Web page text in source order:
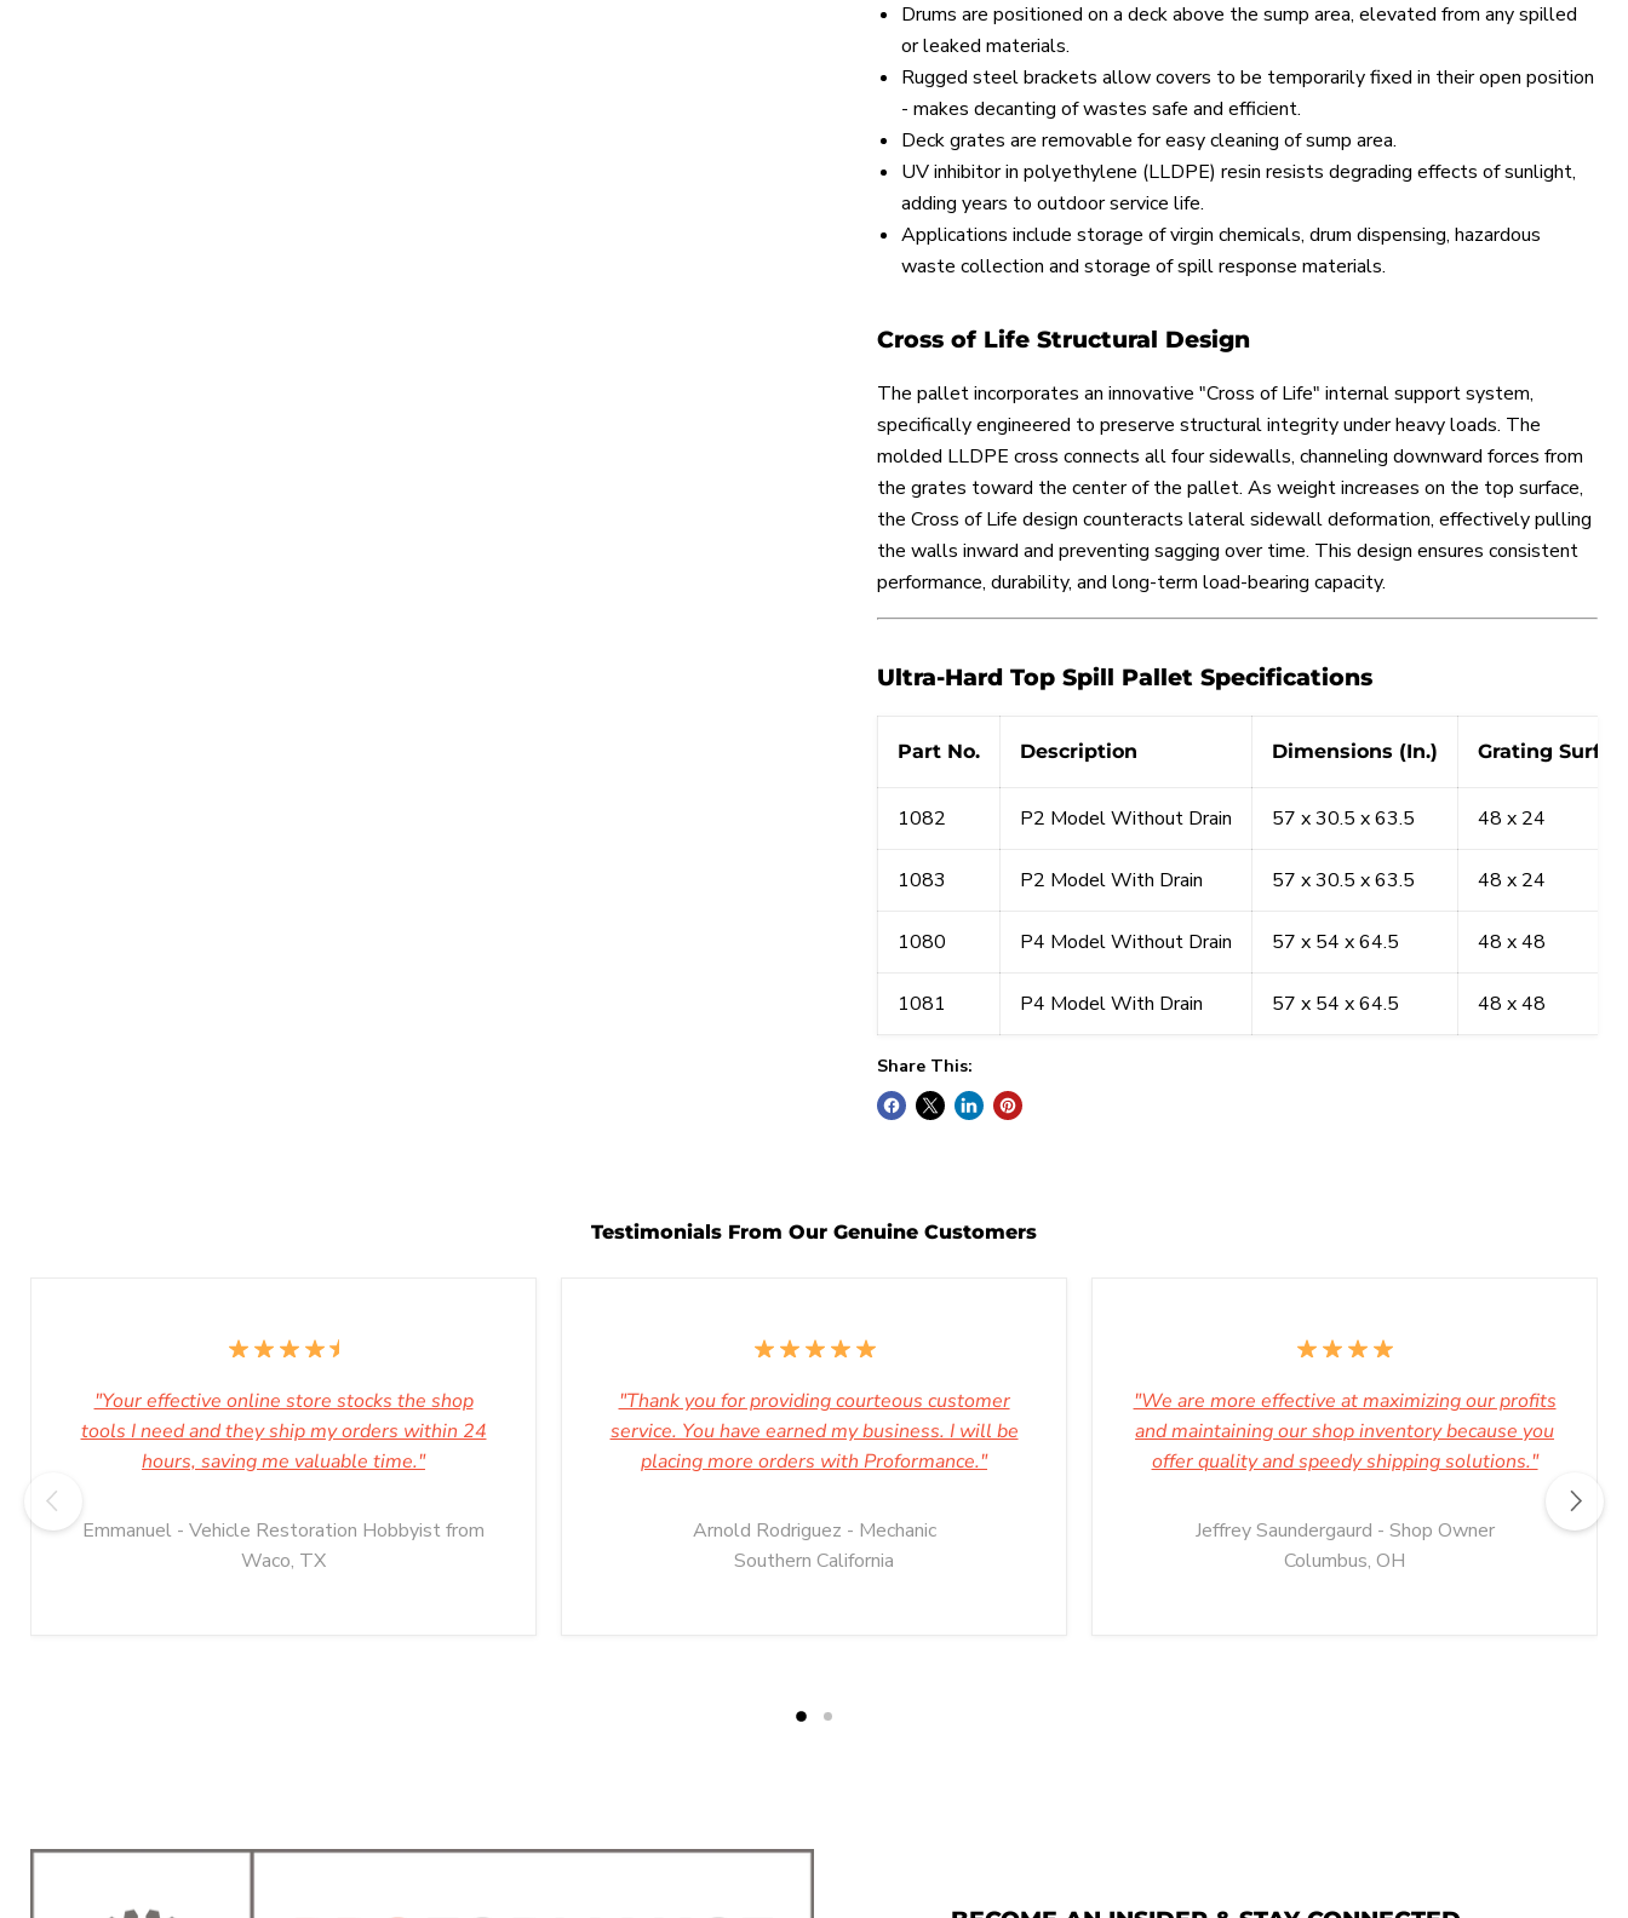
Drums are positioned on a deck above the sump area, elevated from any spilled
or leaked materials.
Rugged steel brackets allow covers to be temporarily fixed in their open position
- makes decanting of wastes safe and efficient.
Deck grates are removable for easy cleaning of sump area.
UV inhibitor in polyethylene (LLDPE) resin resists degrading effects of sunlight,
adding years to outdoor service life.
Applications include storage of virgin chemicals, drum dispensing, hazardous
waste collection and storage of spill response materials.
Cross of Life Structural Design
The pallet incorporates an innovative "Cross of Life" internal support system,
specifically engineered to preserve structural integrity under heavy loads. The
molded LLDPE cross connects all four sidewalls, channeling downward forces from
the grates toward the center of the pallet. As weight increases on the top surface,
the Cross of Life design counteracts lateral sidewall deformation, effectively pulling
the walls inward and preventing sagging over time. This design ensures consistent
performance, durability, and long-term load-bearing capacity.
Ultra-Hard Top Spill Pallet Specifications
Part No. Description Dimensions (In.) Grating
1082 P2 Model Without Drain 57 x 30.5 x 63.5 48 x 24
1083 P2 Model With Drain 57 x 30.5 x 63.5 48 x 24
1080 P4 Model Without Drain 57 x 54 x 64.5 48 x 48
1081 P4 Model With Drain 57 x 54 x 64.5 48 x 48
Share This:
Testimonials From Our Genuine Customers
"Your effective online store stocks the shop
tools I need and they ship my orders within 24
hours, saving me valuable time."
Emmanuel - Vehicle Restoration Hobbyist from
Waco, TX
"Thank you for providing courteous customer
service. You have earned my business. I will be
placing more orders with Proformance."
Arnold Rodriguez - Mechanic
Southern California
"We are more effective at maximizing our profits
and maintaining our shop inventory because you
offer quality and speedy shipping solutions."
Jeffrey Saundergaurd - Shop Owner
Columbus, OH